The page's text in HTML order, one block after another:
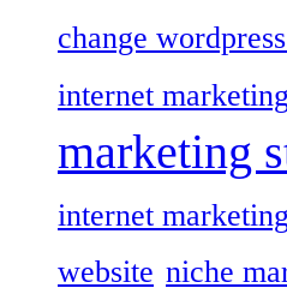
change
internet
marketing
internet marketing
website niche